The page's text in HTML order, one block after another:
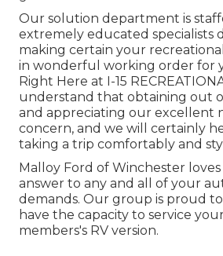
Our solution department is
extremely educated specialists
making certain your
in wonderful working order for
Right Here at I-15
understand that obtaining out
and appreciating our excellent
concern, and we will certainly
taking a trip comfortably and
Malloy Ford of Winchester
answer to any and all of your
demands. Our group is proud
have the capacity to service
members's RV version.